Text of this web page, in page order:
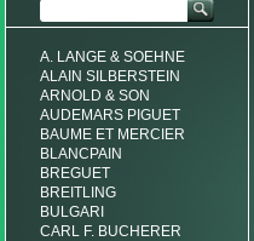
A. LANGE & SOEHNE
ALAIN SILBERSTEIN
ARNOLD & SON
AUDEMARS PIGUET
BAUME ET MERCIER
BLANCPAIN
BREGUET
BREITLING
BULGARI
CARL F. BUCHERER